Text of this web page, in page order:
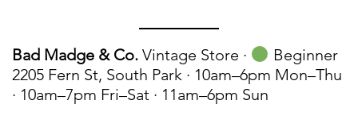
Bad Madge & Co. Vintage Store ·
Beginner
2205 Fern St, South Park · 10am–6pm Mon–Thu
· 10am–7pm Fri–Sat · 11am–6pm Sun